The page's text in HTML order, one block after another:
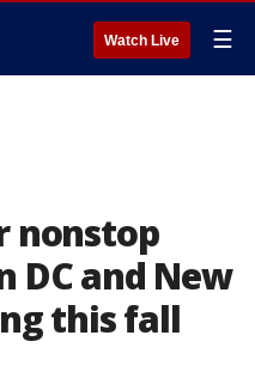
Watch Live ☰
nonstop
DC and New
this fall